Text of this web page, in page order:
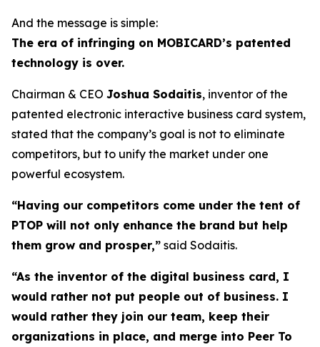
And the message is simple:
The era of infringing on MOBICARD’s patented
technology is over.
Chairman & CEO Joshua Sodaitis, inventor of the
patented electronic interactive business card system,
stated that the company’s goal is not to eliminate
competitors, but to unify the market under one
powerful ecosystem.
“Having our competitors come under the tent of
PTOP will not only enhance the brand but help
them grow and prosper,” said Sodaitis.
“As the inventor of the digital business card, I
would rather not put people out of business. I
would rather they join our team, keep their
organizations in place, and merge into Peer To